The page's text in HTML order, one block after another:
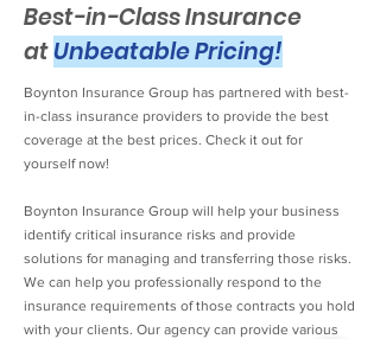
Best-in-Class Insurance
atUnbeatable Pricing!
Boynton Insurance Group has partnered with best-
in-class insurance providers to provide the best
coverage at the best prices. Check it out for
yourself now!
Boynton Insurance Group will help your business
identify critical insurance risks and provide
solutions for managing and transferring those risks.
We can help you professionally respond to the
insurance requirements of those contracts you hold
with your clients. Our agency can provide various